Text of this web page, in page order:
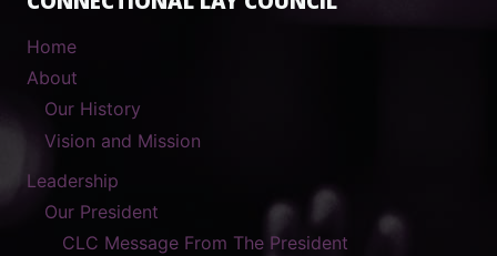
Home
About
Our History
Vision and Mission
Leadership
Our President
CLC Message From The President